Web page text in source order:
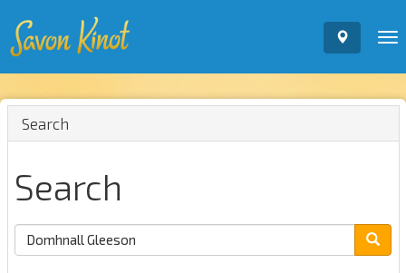
Search
Search